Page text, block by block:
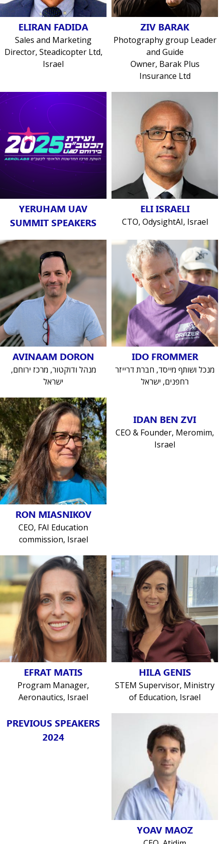
ELIRAN FADIDA
Sales and Marketing
Director, Steadicopter Ltd,
Israel
ZIV BARAK
Photography group Leader
and Guide
Owner, Barak Plus
Insurance Ltd
YERUHAM UAV
SUMMIT SPEAKERS
ELI ISRAELI
CTO, OdysightAI, Israel
AVINAAM DORON
מנהל ודוקטור, מרכז ירוחם,
ישראל
IDO FROMMER
מנכל ושותף מייסד, חברת דרייזר
רחפנים, ישראל
RON MIASNIKOV
CEO, FAI Education
commission, Israel
IDAN BEN ZVI
CEO & Founder, Meromim,
Israel
EFRAT MATIS
Program Manager,
Aeronautics, Israel
HILA GENIS
STEM Supervisor, Ministry
of Education, Israel
PREVIOUS SPEAKERS
2024
YOAV MAOZ